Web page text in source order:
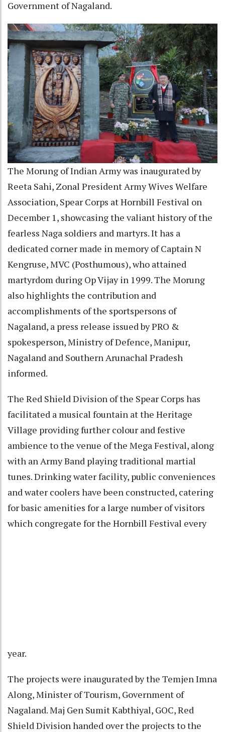
Government of Nagaland.
The Morung of Indian Army was inaugurated by
Reeta Sahi, Zonal President Army Wives Welfare
Association, Spear Corps at Hornbill Festival on
December 1, showcasing the valiant history of the
fearless Naga soldiers and martyrs. It has a
dedicated corner made in memory of Captain N
Kengruse, MVC (Posthumous), who attained
martyrdom during Op Vijay in 1999. The Morung
also highlights the contribution and
accomplishments of the sportspersons of
Nagaland, a press release issued by PRO &
spokesperson, Ministry of Defence, Manipur,
Nagaland and Southern Arunachal Pradesh
informed.
The Red Shield Division of the Spear Corps has
facilitated a musical fountain at the Heritage
Village providing further colour and festive
ambience to the venue of the Mega Festival, along
with an Army Band playing traditional martial
tunes. Drinking water facility, public conveniences
and water coolers have been constructed, catering
for basic amenities for a large number of visitors
which congregate for the Hornbill Festival every
year.
The projects were inaugurated by the Temjen Imna
Along, Minister of Tourism, Government of
Nagaland. Maj Gen Sumit Kabthiyal, GOC, Red
Shield Division handed over the projects to the